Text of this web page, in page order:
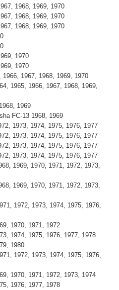
1968, 1969, 1970
1968, 1969, 1970
1968, 1969, 1970
1970
1970
1967, 1968, 1969, 1970
1965, 1966, 1967, 1968, 1969,
1969
FC-13 1968, 1969
1973, 1974, 1975, 1976, 1977
1973, 1974, 1975, 1976, 1977
1973, 1974, 1975, 1976, 1977
1973, 1974, 1975, 1976, 1977
1969, 1970, 1971, 1972, 1973,
1969, 1970, 1971, 1972, 1973,
1972, 1973, 1974, 1975, 1976,
1970, 1971, 1972
1974, 1975, 1976, 1977, 1978
1980
1972, 1973, 1974, 1975, 1976,
1970, 1971, 1972, 1973, 1974
1976, 1977, 1978